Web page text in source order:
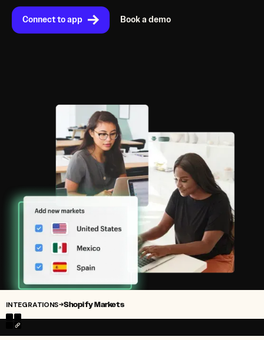
Connect to app Book a demo
INTEGRATIONS→Shopify Markets